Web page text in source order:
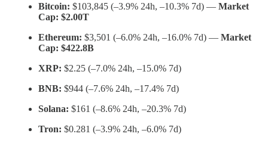
Bitcoin: $103,845 (–3.9% 24h, –10.3% 7d) — Market
Cap: $2.00T
Ethereum: $3,501 (–6.0% 24h, –16.0% 7d) — Market
Cap: $422.8B
XRP: $2.25 (–7.0% 24h, –15.0% 7d)
BNB: $944 (–7.6% 24h, –17.4% 7d)
Solana: $161 (–8.6% 24h, –20.3% 7d)
Tron: $0.281 (–3.9% 24h, –6.0% 7d)